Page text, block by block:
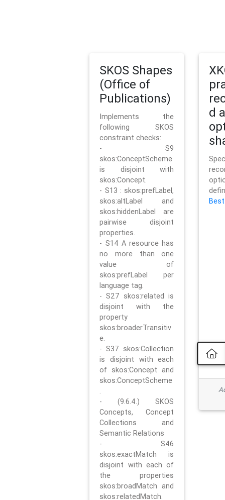
SKOS Shapes
(Office of
Publications)
Implements the
following SKOS
constraint checks:
- S9
skos:ConceptScheme
is disjoint with
skos:Concept.
- S13 : skos:prefLabel,
skos:altLabel and
skos:hiddenLabel are
pairwise disjoint
properties.
- S14 A resource has
no more than one
value of
skos:prefLabel per
language tag.
- S27 skos:related is
disjoint with the
property
skos:broaderTransitiv
e.
- S37 skos:Collection
is disjoint with each
of skos:Concept and
skos:ConceptScheme
.
- (9.6.4.) SKOS
Concepts, Concept
Collections and
Semantic Relations
- S46
skos:exactMatch is
disjoint with each of
the properties
skos:broadMatch and
skos:relatedMatch.
d